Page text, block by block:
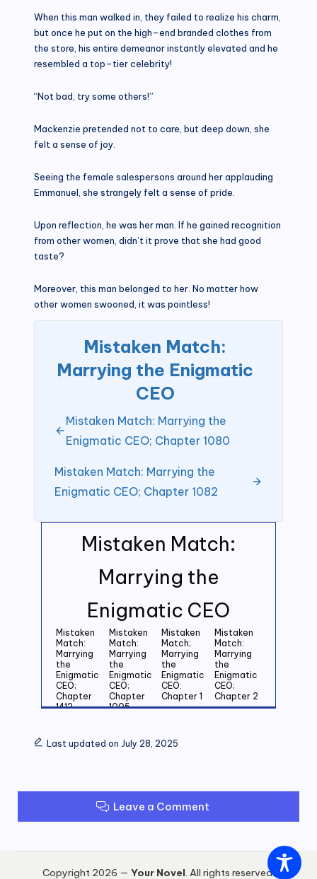
Mistaken Match:
Marrying the
Enigmatic CEO
Mistaken
Match:
Marrying
the
Enigmatic
CEO;
Chapter
1412
Mistaken
Match:
Marrying
the
Enigmatic
CEO;
Chapter
1005
Mistaken
Match;
Marrying
the
Enigmatic
CEO:
Chapter 1
Mistaken
Match:
Marrying
the
Enigmatic
CEO;
Chapter 2
Marrying
Chapter 3
Marrying
Chapter 4
Marrying
Chapter 5
Chapter 6
Match:
Enigmatic
Chapter 7
Mistaken
Match:
Enigmatic
Chapter 8
Mistaken
Match:
Enigmatic
Chapter 9
Match:
Enigmatic
Chapter
When this man walked in, they failed to realize his charm,
but once he put on the high–end branded clothes from
the store, his entire demeanor instantly elevated and he
resembled a top–tier celebrity!
“Not bad, try some others!”
Mackenzie pretended not to care, but deep down, she
felt a sense of joy.
Seeing the female salespersons around her applauding
Emmanuel, she strangely felt a sense of pride.
Upon reflection, he was her man. If he gained recognition
from other women, didn’t it prove that she had good
taste?
Moreover, this man belonged to her. No matter how
other women swooned, it was pointless!
Mistaken Match:
Marrying the Enigmatic
CEO
Mistaken Match: Marrying the
Enigmatic CEO; Chapter 1080
Mistaken Match: Marrying the
Enigmatic CEO; Chapter 1082
Last updated on July 28, 2025
Leave a Comment
Copyright 2026 — Your Novel. All rights reserved.